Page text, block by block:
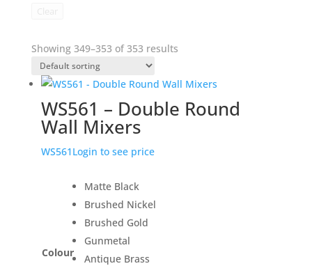
Showing 349–353 of 353 results
WS561 – Double Round
Wall Mixers
WS561Login to see price
Colour
Matte Black
Brushed Nickel
Brushed Gold
Gunmetal
Antique Brass